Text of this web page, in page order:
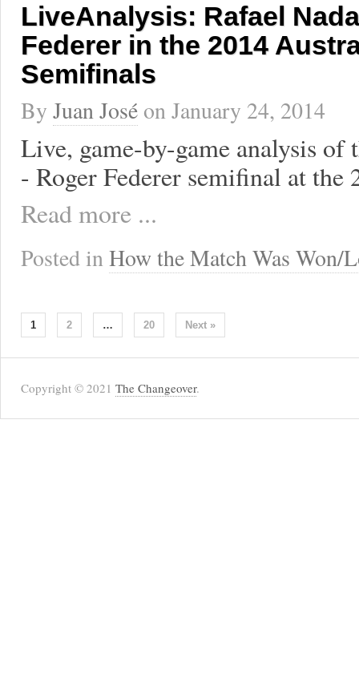
LiveAnalysis: Rafael
Federer in the 2014
Semifinals
By Juan José onJanuary 24, 2014
Live, game-by-game analysis of
- Roger Federer semifinal at the
Read more ...
Posted inHow the Match Was Won/
1 2 … 20 Next »
Copyright © 2021 The Changeover.